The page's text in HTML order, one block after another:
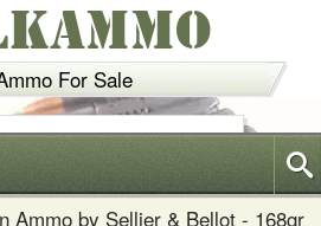
For Sale
Ammo by Sellier & Bellot - 168gr